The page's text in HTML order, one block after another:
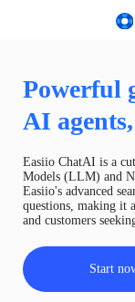
Powerful
AI
Easiio ChatAI is a
Models (LLM) and
Easiio's advanced
questions, making it
and customers
Start